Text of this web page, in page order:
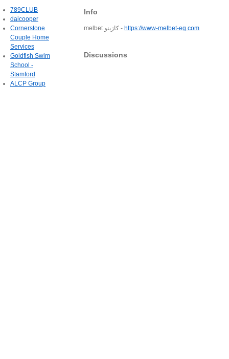
Info
melbet كازينو - https://www-melbet-eg.com
Discussions
789CLUB
daicooper
Cornerstone
Couple Home
Services
Goldfish Swim
School -
Stamford
ALCP Group